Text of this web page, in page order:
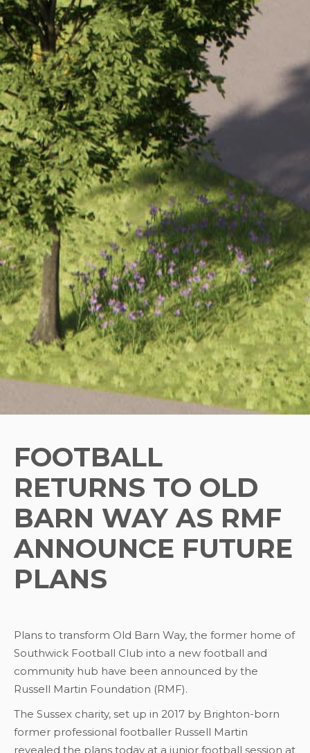
FOOTBALL
RETURNS TO OLD
BARN WAY AS RMF
ANNOUNCE FUTURE
PLANS
Plans to transform Old Barn Way, the former home of
Southwick Football Club into a new football and
community hub have been announced by the
Russell Martin Foundation (RMF).
The Sussex charity, set up in 2017 by Brighton-born
former professional footballer Russell Martin
revealed the plans today at a junior football session at